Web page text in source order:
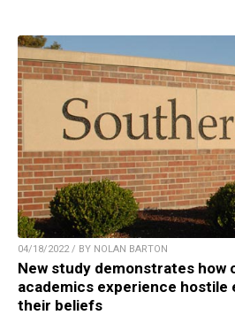
04/18/2022 / BY NOLAN BARTON
New study demonstrates how
academics experience hostile
their beliefs